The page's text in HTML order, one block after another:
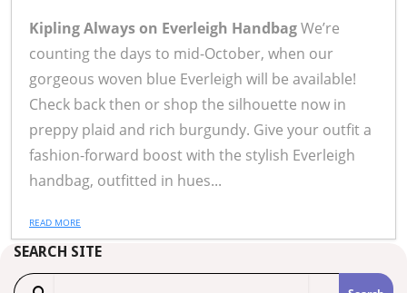
Kipling Always on Everleigh HandbagWe’re
counting the days to mid-October, when our
gorgeous woven blue Everleigh will be available!
Check back then or shop the silhouette now in
preppy plaid and rich burgundy. Give your outfit a
fashion-forward boost with the stylish Everleigh
handbag, outfitted in hues...
READ MORE
SEARCH SITE